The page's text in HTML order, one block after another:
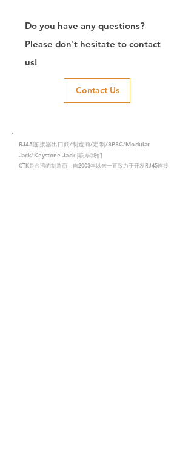
Do you have any questions?
Please don't hesitate to contact
us!
Contact Us
RJ45连接器出口商/制造商/定制/8P8C/Modular
Jack/Keystone Jack |联系我们
CTK是台湾的制造商，自2003年以来一直致力于开发RJ45连接